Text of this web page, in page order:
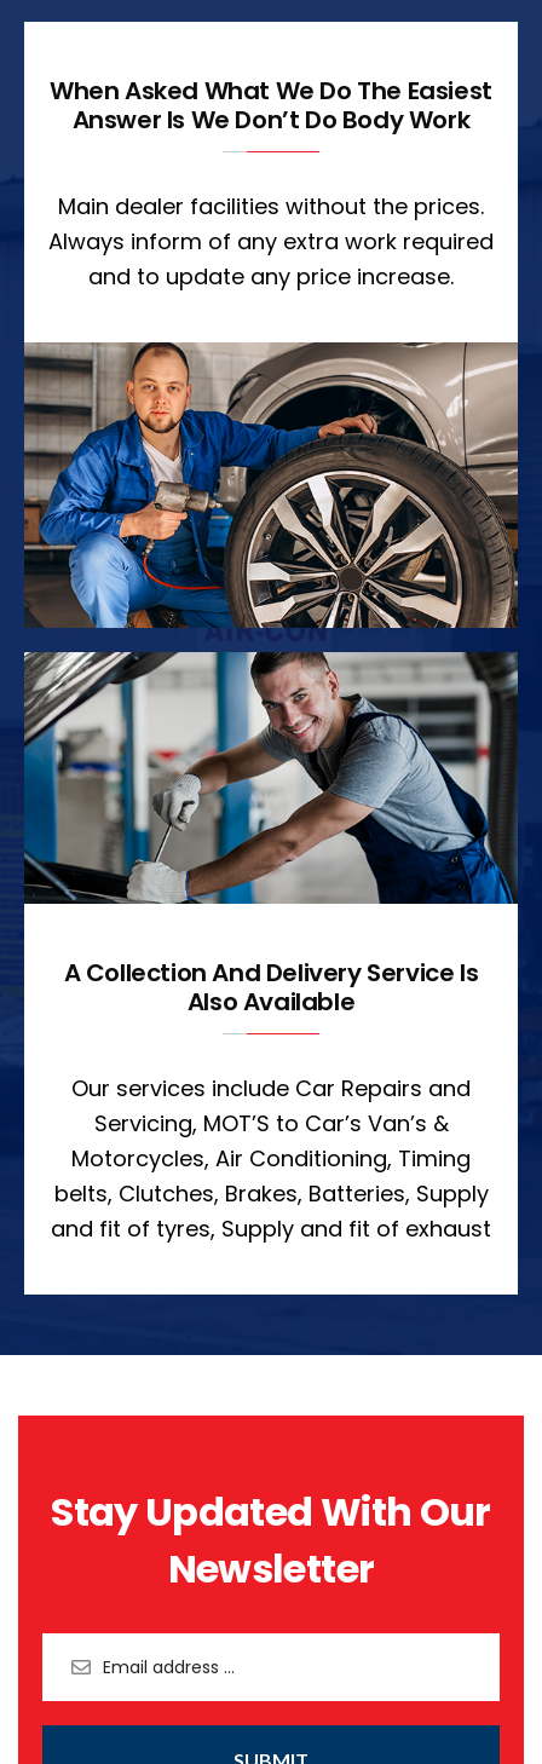
When Asked What We Do The Easiest
Answer Is We Don’t Do Body Work
Main dealer facilities without the prices.
Always inform of any extra work required
and to update any price increase.
A Collection And Delivery Service Is
Also Available
Our services include Car Repairs and
Servicing, MOT’S to Car’s Van’s &
Motorcycles, Air Conditioning, Timing
belts, Clutches, Brakes, Batteries, Supply
and fit of tyres, Supply and fit of exhaust
Stay Updated With Our
Newsletter